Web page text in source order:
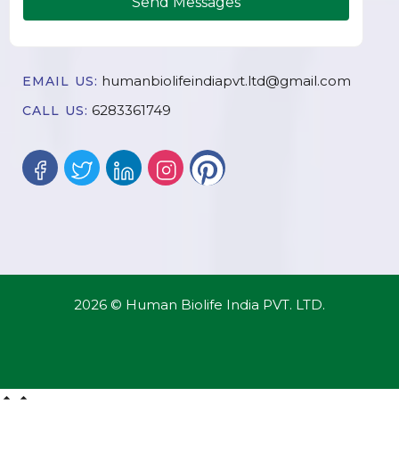
EMAIL US: humanbiolifeindiapvt.ltd@gmail.com
CALL US: 6283361749
2026 © Human Biolife India PVT. LTD.